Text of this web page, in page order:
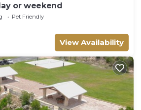
or weekend
Pet Friendly
View Availability